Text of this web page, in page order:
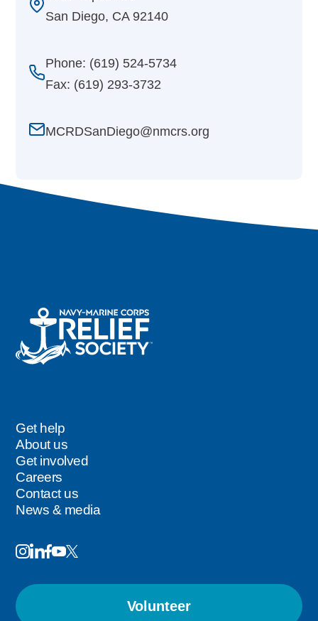
San Diego, CA 92140
Phone: (619) 524-5734
Fax: (619) 293-3732
MCRDSanDiego@nmcrs.org
Footer
Get help
About us
Get involved
Careers
Contact us
News & media
Follow
Image
Image
Image
ImageImage
Volunteer